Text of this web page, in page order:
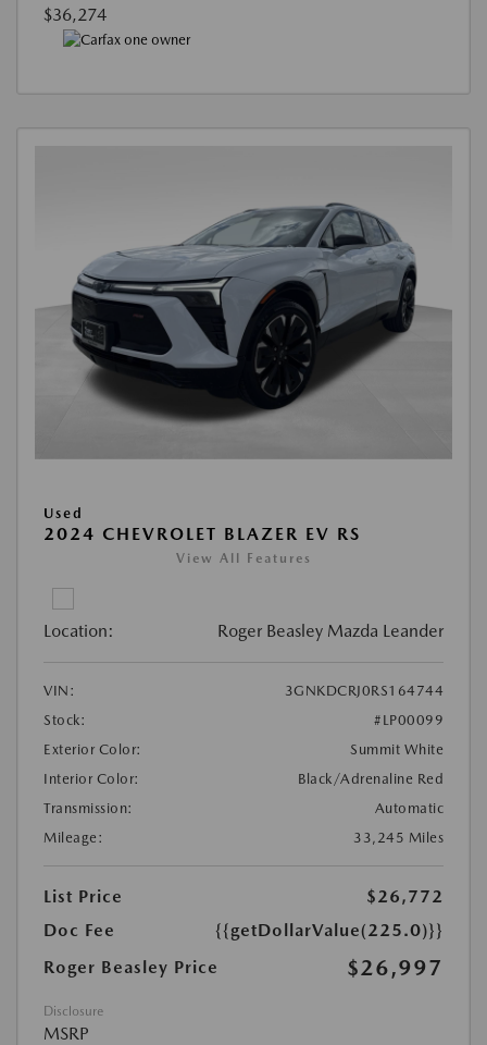
$36,274
Used
2024 CHEVROLET BLAZER EV RS
View All Features
Location: Roger Beasley Mazda Leander
VIN:
3GNKDCRJ0RS164744
Stock:
#LP00099
Exterior Color:
Summit White
Interior Color:
Black/Adrenaline Red
Transmission:
Automatic
Mileage:
33,245 Miles
List Price
$26,772
Doc Fee
{{getDollarValue(225.0)}}
Roger Beasley Price
$26,997
Disclosure
MSRP